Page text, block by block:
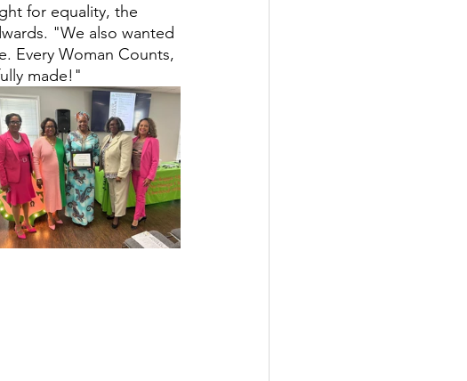
for equality, the
"We also wanted
Every Woman Counts,
made!"